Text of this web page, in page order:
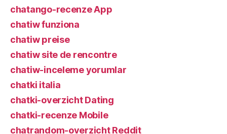
chatango-recenze App
chatiw funziona
chatiw preise
chatiw site de rencontre
chatiw-inceleme yorumlar
chatki italia
chatki-overzicht Dating
chatki-recenze Mobile
chatrandom-overzicht Reddit